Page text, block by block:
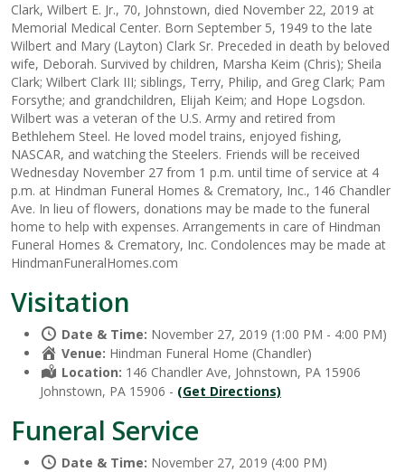
Clark, Wilbert E. Jr., 70, Johnstown, died November 22, 2019 at
Memorial Medical Center. Born September 5, 1949 to the late
Wilbert and Mary (Layton) Clark Sr. Preceded in death by beloved
wife, Deborah. Survived by children, Marsha Keim (Chris); Sheila
Clark; Wilbert Clark III; siblings, Terry, Philip, and Greg Clark; Pam
Forsythe; and grandchildren, Elijah Keim; and Hope Logsdon.
Wilbert was a veteran of the U.S. Army and retired from
Bethlehem Steel. He loved model trains, enjoyed fishing,
NASCAR, and watching the Steelers. Friends will be received
Wednesday November 27 from 1 p.m. until time of service at 4
p.m. at Hindman Funeral Homes & Crematory, Inc., 146 Chandler
Ave. In lieu of flowers, donations may be made to the funeral
home to help with expenses. Arrangements in care of Hindman
Funeral Homes & Crematory, Inc. Condolences may be made at
HindmanFuneralHomes.com
Visitation
Date & Time: November 27, 2019 (1:00 PM - 4:00 PM)
Venue: Hindman Funeral Home (Chandler)
Location: 146 Chandler Ave, Johnstown, PA 15906
Johnstown, PA 15906 - (Get Directions)
Funeral Service
Date & Time: November 27, 2019 (4:00 PM)